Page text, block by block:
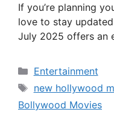
If you’re planning
love to stay
July 2025 offers an
Categories
Entertainment
Tags
new hollywood
Bollywood Movies